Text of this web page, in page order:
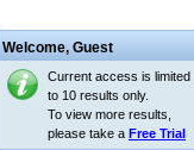
Welcome, Guest
Current access is limited
to 10 results only.
To view more results,
please take a Free Trial